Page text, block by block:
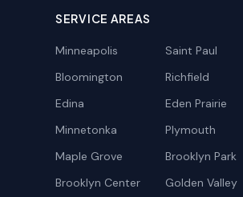
SERVICE AREAS
Minneapolis
Saint Paul
Bloomington
Richfield
Edina
Eden Prairie
Minnetonka
Plymouth
Maple Grove
Brooklyn Park
Brooklyn Center
Golden Valley